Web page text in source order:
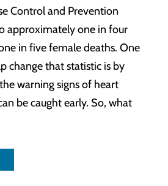
Control and Prevention
approximately one in four
in five female deaths. One
change that statistic is by
warning signs of heart
be caught early. So, what